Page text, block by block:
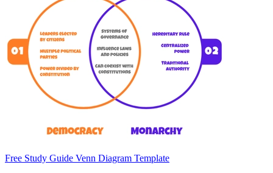
Free Study Guide Venn Diagram Template